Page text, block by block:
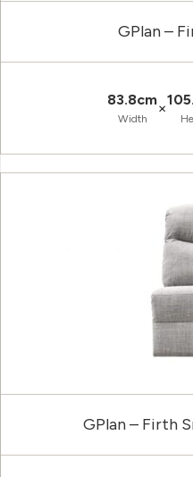
GPlan –
83.8cm
Width
×
GPlan – Firth